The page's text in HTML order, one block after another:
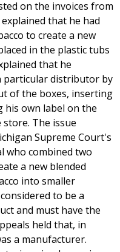
on the invoices from
that he had
to create a new
in the plastic tubs
that he
particular distributor by
of the boxes, inserting
his own label on the
The issue
Supreme Court's
who combined two
a new blended
into smaller
to be a
and must have the
held that, in
a manufacturer.